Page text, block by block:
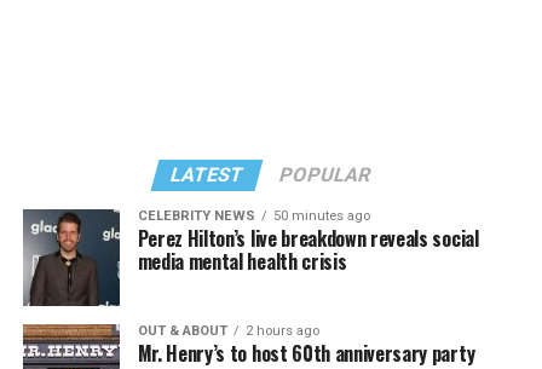
LATEST POPULAR
CELEBRITY NEWS 50 minutes ago
Perez Hilton’s live breakdown reveals social
media mental health crisis
OUT & ABOUT 2 hours ago
Mr. Henry’s to host 60th anniversary party